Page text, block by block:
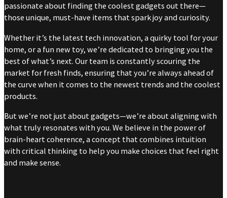
passionate about finding the coolest gadgets out there—
those unique, must-have items that spark joy and curiosity.
Whether it’s the latest tech innovation, a quirky tool for your
home, or a fun new toy, we’re dedicated to bringing you the
best of what’s next. Our team is constantly scouring the
market for fresh finds, ensuring that you’re always ahead of
the curve when it comes to the newest trends and the coolest
products.
But we’re not just about gadgets—we’re about aligning with
what truly resonates with you. We believe in the power of
brain-heart coherence, a concept that combines intuition
with critical thinking to help you make choices that feel right
and make sense.